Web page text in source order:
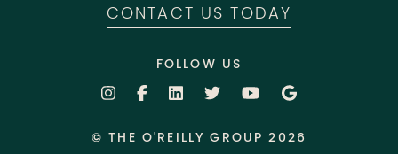
CONTACT US TODAY
FOLLOW US
© THE O'REILLY GROUP 2026